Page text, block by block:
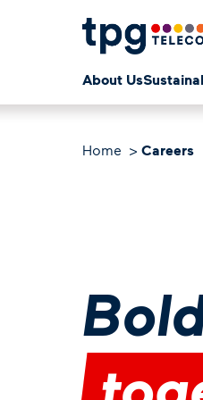
About Us
Home Careers